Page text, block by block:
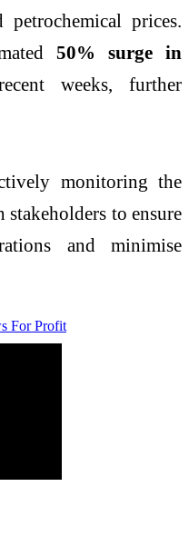
prices.
50% surge in
weeks, further
monitoring the
to ensure
and minimise